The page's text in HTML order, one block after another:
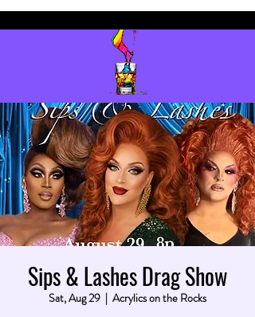
Sips & Lashes Drag Show
Sat, Aug 29
  |
Acrylics on the Rocks